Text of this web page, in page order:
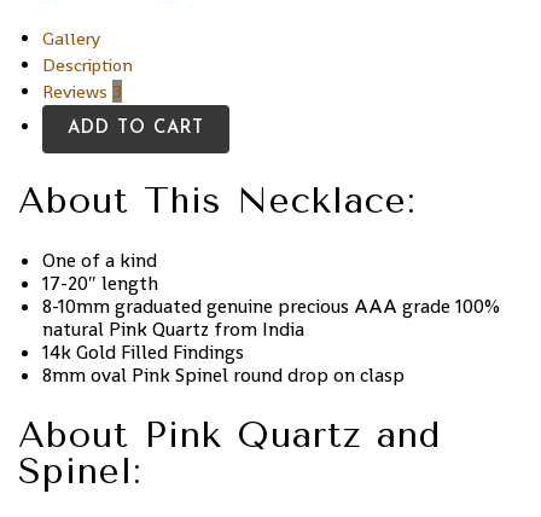
Gallery
Description
Reviews 3
ADD TO CART
About This Necklace:
One of a kind
17-20″ length
8-10mm graduated genuine precious AAA grade 100%
natural Pink Quartz from India
14k Gold Filled Findings
8mm oval Pink Spinel round drop on clasp
About Pink Quartz and
Spinel: